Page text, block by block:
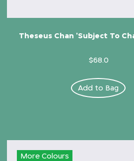
Theseus Chan 'Subject To
$68.0
Add to Bag
More Colours